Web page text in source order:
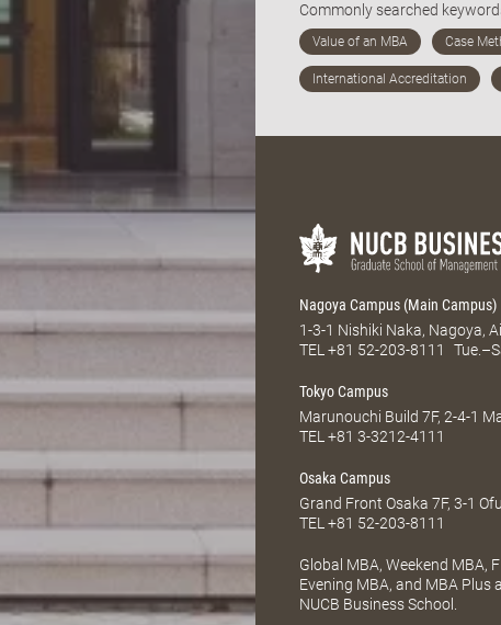
Commonly searched
Nagoya Campus (Main Campus)
1-3-1 Nishiki Naka, Nagoya,
TEL +81 52-203-8111
Tokyo Campus
Marunouchi Build 7F, 2-4-1
TEL +81 3-3212-4111
Osaka Campus
Grand Front Osaka 7F, 3-1
TEL +81 52-203-8111
Global MBA, Weekend MBA,
Evening MBA, and MBA
NUCB Business School.